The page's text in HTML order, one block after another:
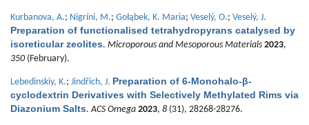
Kurbanova, A.; Nigríni, M.; Gołąbek, K. Maria; Veselý, O.; Veselý, J.
Preparation of functionalised tetrahydropyrans catalysed by
isoreticular zeolites. Microporous and Mesoporous Materials 2023,
350(February).
Lebedinskiy, K.; Jindřich, J. Preparation of 6-Monohalo-β-
cyclodextrin Derivatives with Selectively Methylated Rims via
Diazonium Salts.ACS Omega 2023, 8 (31), 28268-28276.